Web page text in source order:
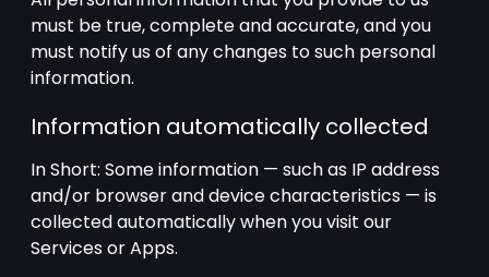
must be true, complete and accurate, and you
must notify us of any changes to such personal
information.
Information automatically collected
In Short: Some information — such as IP address
and/or browser and device characteristics — is
collected automatically when you visit our
Services or Apps.